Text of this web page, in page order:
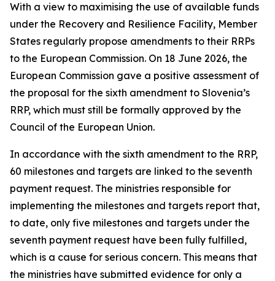
With a view to maximising the use of available funds
under the Recovery and Resilience Facility, Member
States regularly propose amendments to their RRPs
to the European Commission. On 18 June 2026, the
European Commission gave a positive assessment of
the proposal for the sixth amendment to Slovenia’s
RRP, which must still be formally approved by the
Council of the European Union.
In accordance with the sixth amendment to the RRP,
60 milestones and targets are linked to the seventh
payment request. The ministries responsible for
implementing the milestones and targets report that,
to date, only five milestones and targets under the
seventh payment request have been fully fulfilled,
which is a cause for serious concern. This means that
the ministries have submitted evidence for only a